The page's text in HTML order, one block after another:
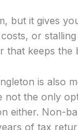
but it gives
or
keeps the
is also
not the only
either. Non-
of tax